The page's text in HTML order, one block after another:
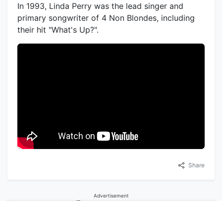
In 1993, Linda Perry was the lead singer and
primary songwriter of 4 Non Blondes, including
their hit "What's Up?".
Share
Advertisement